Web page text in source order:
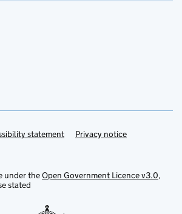
statement Privacy notice
under theOpen Government Licence v3.0,
stated